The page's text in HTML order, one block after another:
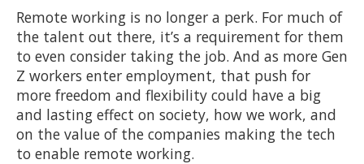
Remote working is no longer a perk. For much of
the talent out there, it’s a requirement for them
to even consider taking the job. And as more Gen
Z workers enter employment, that push for
more freedom and flexibility could have a big
and lasting effect on society, how we work, and
on the value of the companies making the tech
to enable remote working.